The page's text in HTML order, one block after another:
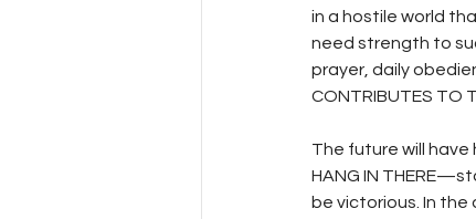
in a hostile world
need strength to
prayer, daily
CONTRIBUTES TO
The future will have
HANG IN
be victorious. In the